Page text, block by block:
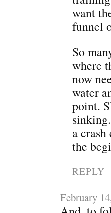
want
funnel
So
where
now
water
point.
a
the
REPLY
February